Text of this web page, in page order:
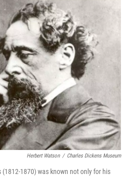
e
b
o
o
k
k
e
d
I
n
a
Herbert Watson / Charles Dickens Museum
(1812-1870) was known not only for his